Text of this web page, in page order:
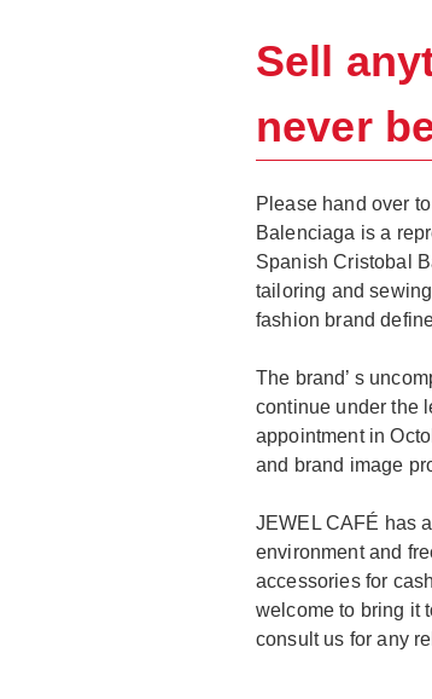
Sell
never
Please hand over
Balenciaga is a
Spanish Cristobal
tailoring and
fashion brand
The brand’ s
continue under the
appointment in
and brand image
JEWEL CAFÉ has
environment and
accessories for
welcome to bring it
consult us for any